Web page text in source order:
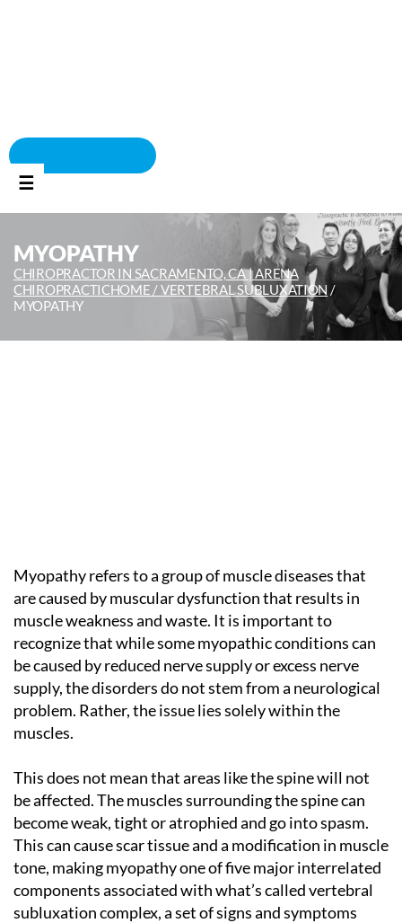
☰
MYOPATHY
CHIROPRACTOR IN SACRAMENTO, CA | ARENA
CHIROPRACTICHOME /VERTEBRAL SUBLUXATION /
MYOPATHY
Myopathy refers to a group of muscle diseases that
are caused by muscular dysfunction that results in
muscle weakness and waste. It is important to
recognize that while some myopathic conditions can
be caused by reduced nerve supply or excess nerve
supply, the disorders do not stem from a neurological
problem. Rather, the issue lies solely within the
muscles.
This does not mean that areas like the spine will not
be affected. The muscles surrounding the spine can
become weak, tight or atrophied and go into spasm.
This can cause scar tissue and a modification in muscle
tone, making myopathy one of five major interrelated
components associated with what’s called vertebral
subluxation complex, a set of signs and symptoms